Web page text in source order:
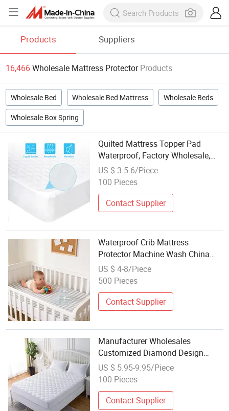
Products Suppliers
16,466Wholesale Mattress Protector Products
Wholesale Bed Wholesale Bed Mattress Wholesale Beds
Wholesale Box Spring
Quilted Mattress Topper Pad
Waterproof, Factory Wholesale,
Noiseless Mattress Protector&
Cover
US $ 3.5-6/Piece
100 Pieces
Contact Supplier
Waterproof Crib Mattress
Protector Machine Wash China
Factory Wholesale 100% Cotton
Cover
US $ 4-8/Piece
500 Pieces
Contact Supplier
Manufacturer Wholesales
Customized Diamond Design
Quilted Queen Size Home / Hotel
Fitted Bed Mattress Pad Protector
US $ 5.95-9.95/Piece
100 Pieces
Contact Supplier